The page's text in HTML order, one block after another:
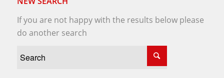
If you are not happy with the results below please
do another search